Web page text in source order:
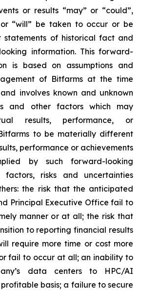
or results “may” or “could”,
or “will” be taken to occur or be
statements of historical fact and
information. This forward-
is based on assumptions and
of Bitfarms at the time
involves known and unknown
and other factors which may
results, performance, or
to be materially different
performance or achievements
by such forward-looking
factors, risks and uncertainties
the risk that the anticipated
Principal Executive Office fail to
manner or at all; the risk that
to reporting financial results
require more time or cost more
fail to occur at all; an inability to
data centers to HPC/AI
basis; a failure to secure